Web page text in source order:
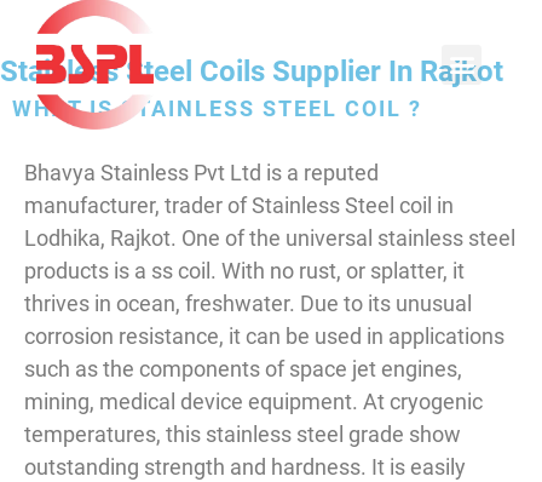
Stainless Steel Coils Supplier In Rajkot
WHAT IS STAINLESS STEEL COIL ?
Bhavya Stainless Pvt Ltd is a reputed
manufacturer, trader of Stainless Steel coil in
Lodhika, Rajkot. One of the universal stainless steel
products is a ss coil. With no rust, or splatter, it
thrives in ocean, freshwater. Due to its unusual
corrosion resistance, it can be used in applications
such as the components of space jet engines,
mining, medical device equipment. At cryogenic
temperatures, this stainless steel grade show
outstanding strength and hardness. It is easily